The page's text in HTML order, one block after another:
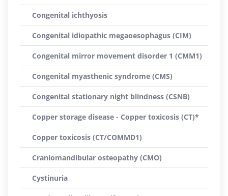
Congenital ichthyosis
Congenital idiopathic megaoesophagus (CIM)
Congenital mirror movement disorder 1 (CMM1)
Congenital myasthenic syndrome (CMS)
Congenital stationary night blindness (CSNB)
Copper storage disease - Copper toxicosis (CT)*
Copper toxicosis (CT/COMMD1)
Craniomandibular osteopathy (CMO)
Cystinuria